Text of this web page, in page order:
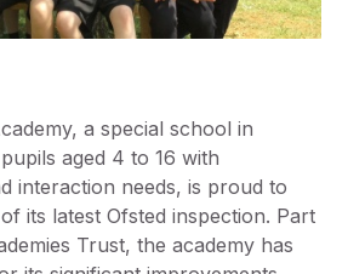
a special school in
aged 4 to 16 with
interaction needs, is proud to
its latest Ofsted inspection. Part
Trust, the academy has